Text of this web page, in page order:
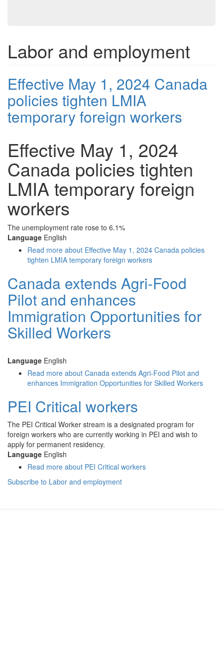
Labor and employment
Effective May 1, 2024 Canada
policies tighten LMIA
temporary foreign workers
Effective May 1, 2024
Canada policies tighten
LMIA temporary foreign
workers
The unemployment rate rose to 6.1%
Language English
Read more about Effective May 1, 2024 Canada policies
tighten LMIA temporary foreign workers
Canada extends Agri-Food
Pilot and enhances
Immigration Opportunities for
Skilled Workers
Language English
Read more about Canada extends Agri-Food Pilot and
enhances Immigration Opportunities for Skilled Workers
PEI Critical workers
The PEI Critical Worker stream is a designated program for
foreign workers who are currently working in PEI and wish to
apply for permanent residency.
Language English
Read more about PEI Critical workers
Subscribe to Labor and employment